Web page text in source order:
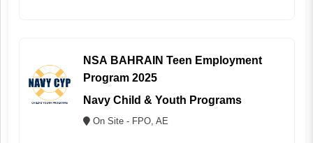
NSA BAHRAIN Teen Employment
Program 2025
Navy Child & Youth Programs
On Site - FPO, AE